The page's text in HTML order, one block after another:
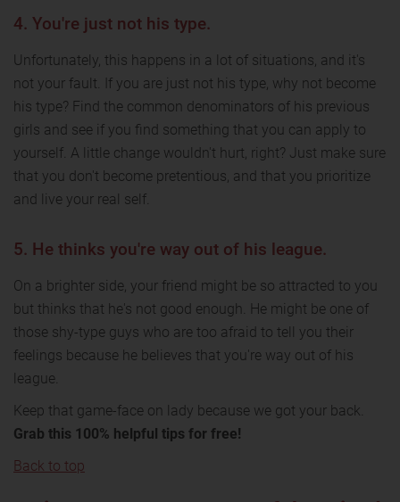
4. You're just not his type.
Unfortunately, this happens in a lot of situations, and it's
not your fault. If you are just not his type, why not become
his type? Find the common denominators of his previous
girls and see if you find something that you can apply to
yourself. A little change wouldn't hurt, right? Just make sure
that you don't become pretentious, and that you prioritize
and live your real self.
5. He thinks you're way out of his league.
On a brighter side, your friend might be so attracted to you
but thinks that he's not good enough. He might be one of
those shy-type guys who are too afraid to tell you their
feelings because he believes that you're way out of his
league.
Keep that game-face on lady because we got your back.
Grab this 100% helpful tips for free!
Back to top